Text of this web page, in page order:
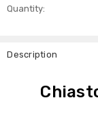
Stock:
Quantity:
Description